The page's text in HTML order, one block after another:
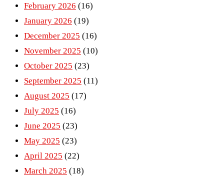
February 2026 (16)
January 2026 (19)
December 2025 (16)
November 2025 (10)
October 2025 (23)
September 2025 (11)
August 2025 (17)
July 2025 (16)
June 2025 (23)
May 2025 (23)
April 2025 (22)
March 2025 (18)